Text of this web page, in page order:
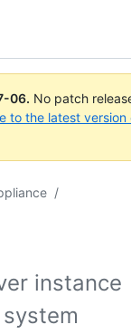
06. No patch
to the latest version
/
instance